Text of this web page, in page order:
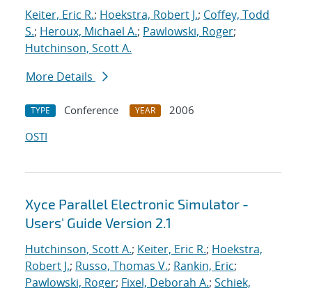
Keiter, Eric R.; Hoekstra, Robert J.; Coffey, Todd
S.; Heroux, Michael A.; Pawlowski, Roger;
Hutchinson, Scott A.
More Details
TYPE Conference YEAR
2006
OSTI
Xyce Parallel Electronic Simulator -
Users' Guide Version 2.1
Hutchinson, Scott A.; Keiter, Eric R.; Hoekstra,
Robert J.; Russo, Thomas V.; Rankin, Eric;
Pawlowski, Roger; Fixel, Deborah A.; Schiek,